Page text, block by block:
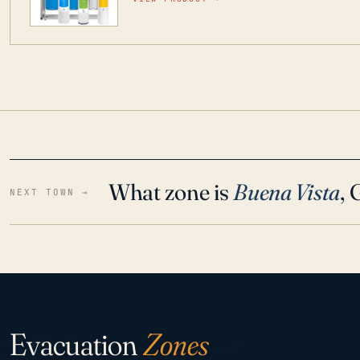
NEXT TOWN → What zone is Buena Vista,
EvacuationZones